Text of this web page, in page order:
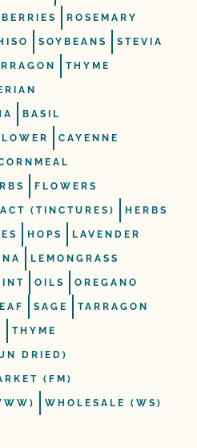
ROSEMARY
SOYBEANS STEVIA
THYME
BASIL
CAYENNE
FLOWERS
(TINCTURES) HERBS
HOPS LAVENDER
LEMONGRASS
OILS OREGANO
SAGE TARRAGON
THYME
DRIED)
(FM)
WHOLESALE (WS)